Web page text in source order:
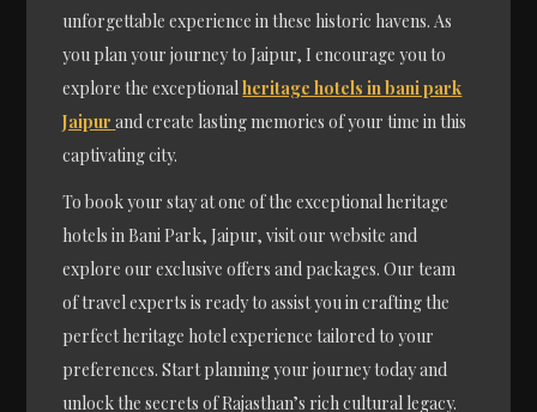
unforgettable experience in these historic havens. As
you plan your journey to Jaipur, I encourage you to
explore the exceptionalheritage hotels in bani park
Jaipur and create lasting memories of your time in this
captivating city.
To book your stay at one of the exceptional heritage
hotels in Bani Park, Jaipur, visit our website and
explore our exclusive offers and packages. Our team
of travel experts is ready to assist you in crafting the
perfect heritage hotel experience tailored to your
preferences. Start planning your journey today and
unlock the secrets of Rajasthan’s rich cultural legacy.